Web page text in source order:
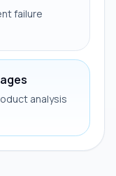
failure
analysis